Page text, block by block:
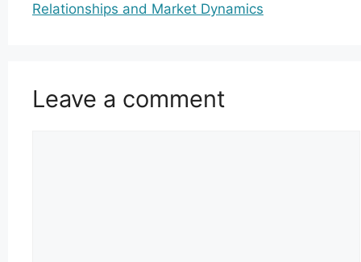
Relationships and Market Dynamics
Leave a comment